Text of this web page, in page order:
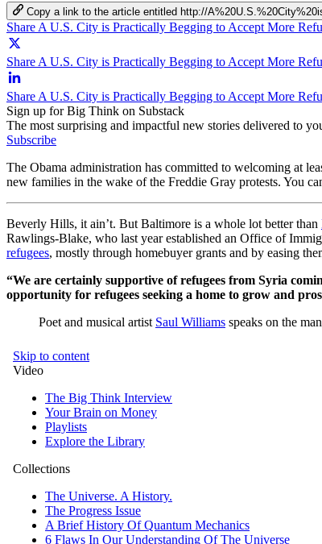
Copy a link to the article entitled http://
Share A U.S. City is Practically Begging to Accept More
Share A U.S. City is Practically Begging to Accept More
Share A U.S. City is Practically Begging to Accept More
Sign up for Big Think on Substack
The most surprising and impactful new stories delivered to
Subscribe
The Obama administration has committed to welcoming at
new families in the wake of the Freddie Gray protests. You
Beverly Hills, it ain’t. But Baltimore is a whole lot better than
Rawlings-Blake, who last year established an Office of
refugees, mostly through homebuyer grants and by easing
“We are certainly supportive of refugees from Syria
opportunity for refugees seeking a home to grow and
Poet and musical artist Saul Williams speaks on the